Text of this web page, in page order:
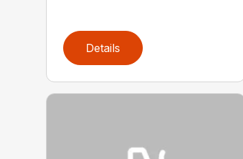
Details